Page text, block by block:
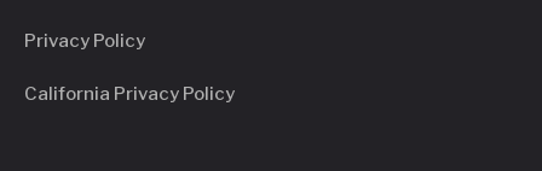
Privacy Policy
California Privacy Policy